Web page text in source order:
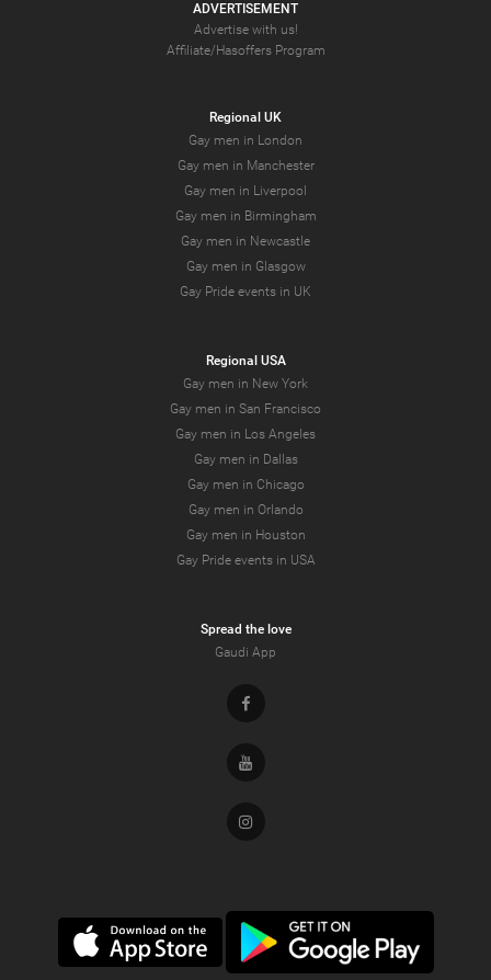
ADVERTISEMENT
Advertise with us!
Affiliate/Hasoffers Program
Regional UK
Gay men in London
Gay men in Manchester
Gay men in Liverpool
Gay men in Birmingham
Gay men in Newcastle
Gay men in Glasgow
Gay Pride events in UK
Regional USA
Gay men in New York
Gay men in San Francisco
Gay men in Los Angeles
Gay men in Dallas
Gay men in Chicago
Gay men in Orlando
Gay men in Houston
Gay Pride events in USA
Spread the love
Gaudi App
Facebook
Youtube
Instagram